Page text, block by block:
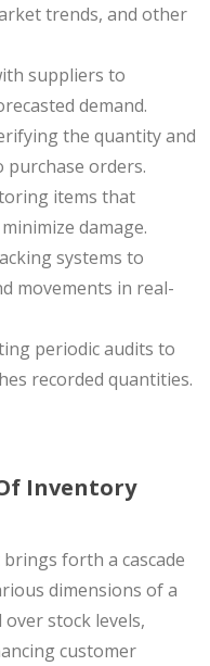
trends, and other
suppliers to
demand.
the quantity and
purchase orders.
items ‌that
damage.
systems to
movements in real-
periodic audits to
recorded quantities.
Inventory
forth a cascade
dimensions of a
stock levels,
customer